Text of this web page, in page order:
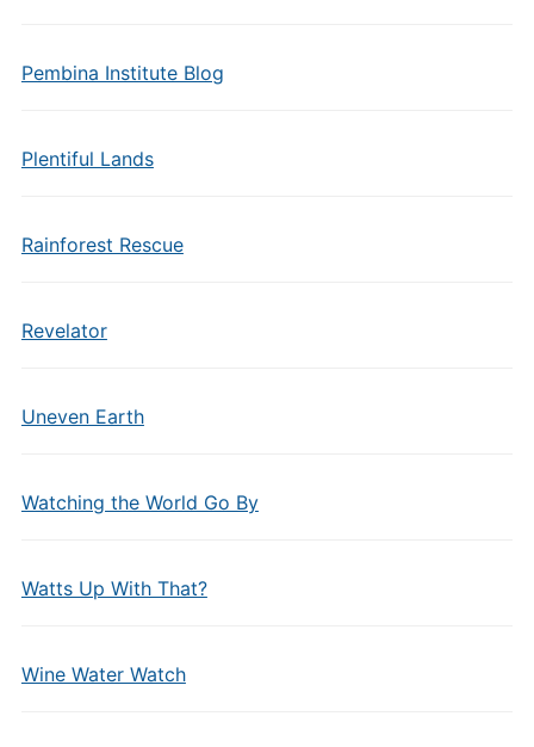
Pembina Institute Blog
Plentiful Lands
Rainforest Rescue
Revelator
Uneven Earth
Watching the World Go By
Watts Up With That?
Wine Water Watch